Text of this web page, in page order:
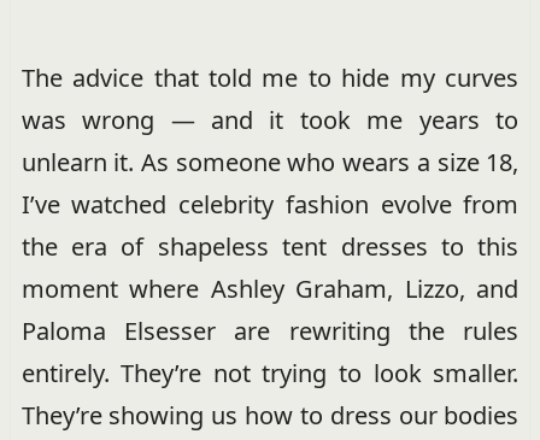
The advice that told me to hide my curves
was wrong — and it took me years to
unlearn it. As someone who wears a size 18,
I’ve watched celebrity fashion evolve from
the era of shapeless tent dresses to this
moment where Ashley Graham, Lizzo, and
Paloma Elsesser are rewriting the rules
entirely. They’re not trying to look smaller.
They’re showing us how to dress our bodies